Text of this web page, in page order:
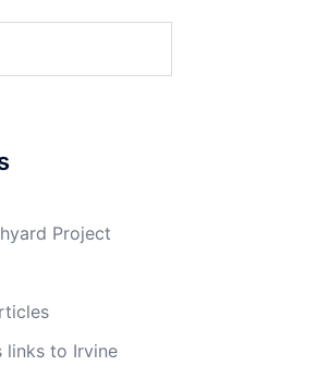
Project
links to Irvine